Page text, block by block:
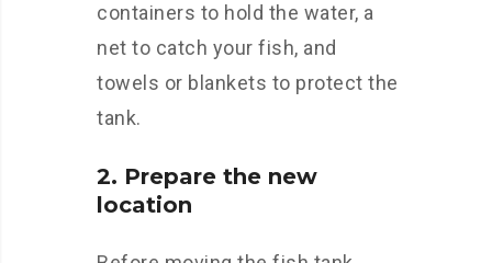
containers to hold the water, a
net to catch your fish, and
towels or blankets to protect the
tank.
2. Prepare the new
location